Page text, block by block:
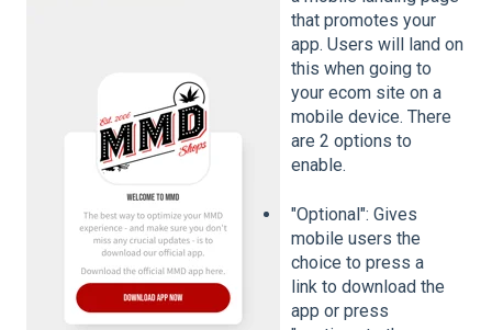
that promotes your
app. Users will land on
this when going to
your ecom site on a
mobile device. There
are 2 options to
enable.
"Optional": Gives
mobile users the
choice to press a
link to download the
app or press